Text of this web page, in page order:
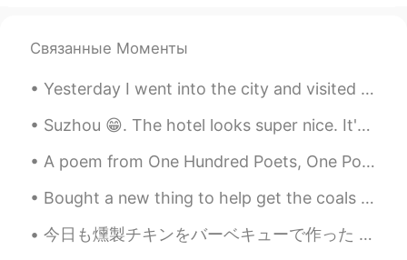
Связанные Моменты
Yesterday I went into the city and visited the Japanese centre. I bought a few snacks, but I wish...
Suzhou 😁. The hotel looks super nice. It's a shame it's only for one night. The city is very diff...
A poem from One Hundred Poets, One Poem Each (Hyakunin isshu, 百人一首) by Fujiwara no Teika. Transl...
Bought a new thing to help get the coals hot fast. I'm going to bring this thing back to China w...
今日も燻製チキンをバーベキューで作った Today I made some smoked barbecue chicken again 今回違うウッドチップを使ったので、弱くて甘い味がかけた ...